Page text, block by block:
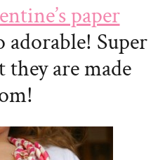
paper
adorable! Super
are made